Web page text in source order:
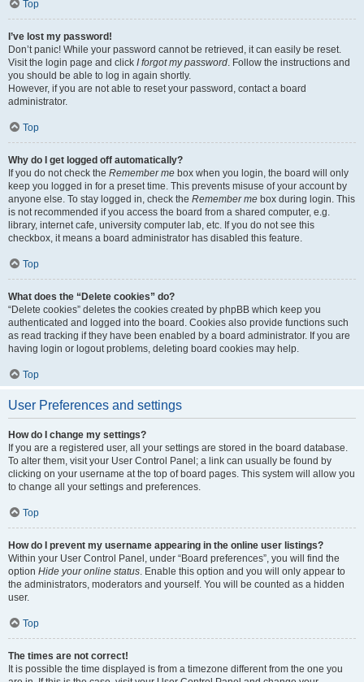
Top
I’ve lost my password!
Don’t panic! While your password cannot be retrieved, it can easily be reset.
Visit the login page and click I forgot my password. Follow the instructions and
you should be able to log in again shortly.
However, if you are not able to reset your password, contact a board
administrator.
Top
Why do I get logged off automatically?
If you do not check the Remember me box when you login, the board will only
keep you logged in for a preset time. This prevents misuse of your account by
anyone else. To stay logged in, check the Remember me box during login. This
is not recommended if you access the board from a shared computer, e.g.
library, internet cafe, university computer lab, etc. If you do not see this
checkbox, it means a board administrator has disabled this feature.
Top
What does the “Delete cookies” do?
“Delete cookies” deletes the cookies created by phpBB which keep you
authenticated and logged into the board. Cookies also provide functions such
as read tracking if they have been enabled by a board administrator. If you are
having login or logout problems, deleting board cookies may help.
Top
User Preferences and settings
How do I change my settings?
If you are a registered user, all your settings are stored in the board database.
To alter them, visit your User Control Panel; a link can usually be found by
clicking on your username at the top of board pages. This system will allow you
to change all your settings and preferences.
Top
How do I prevent my username appearing in the online user listings?
Within your User Control Panel, under “Board preferences”, you will find the
option Hide your online status. Enable this option and you will only appear to
the administrators, moderators and yourself. You will be counted as a hidden
user.
Top
The times are not correct!
It is possible the time displayed is from a timezone different from the one you